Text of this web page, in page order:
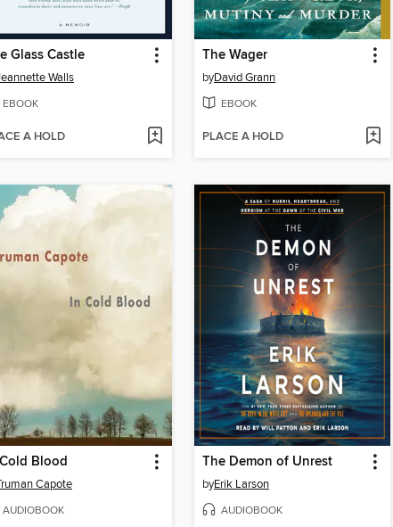
Glass Castle
Walls
EBOOK
A HOLD
The Wager
byDavid Grann
EBOOK
PLACE A HOLD
Blood
Capote
AUDIOBOOK
The Demon of Unrest
byErik Larson
AUDIOBOOK